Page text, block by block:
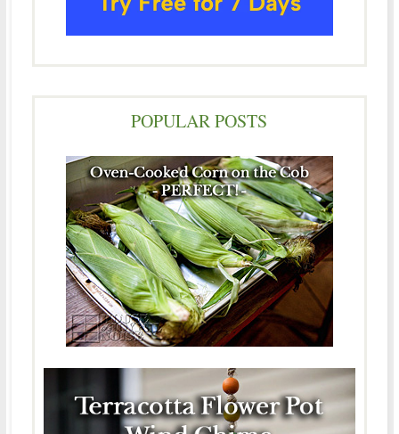
POPULAR POSTS